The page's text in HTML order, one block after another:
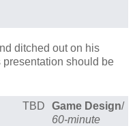
ditched out on his
should be
TBD Game Design/
60-minute